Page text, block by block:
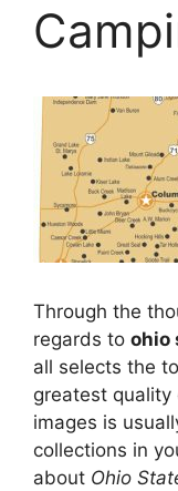
Through the
regards to ohio
all selects the
greatest quality
images is
collections in
about Ohio